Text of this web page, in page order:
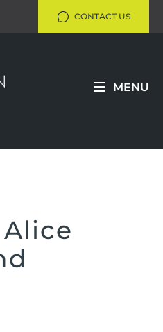
CONTACT US
MENU